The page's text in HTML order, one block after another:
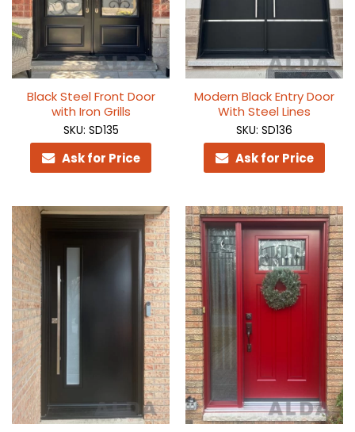
Black Steel Front Door
with Iron Grills
SKU: SD135
Ask for Price
Modern Black Entry Door
With Steel Lines
SKU: SD136
Ask for Price